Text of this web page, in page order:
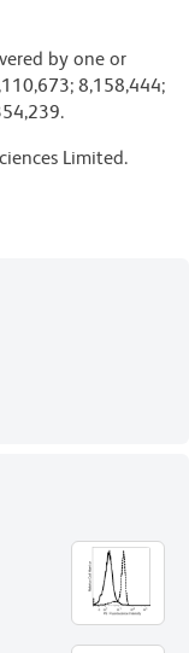
by one or
8,158,444;
Limited.